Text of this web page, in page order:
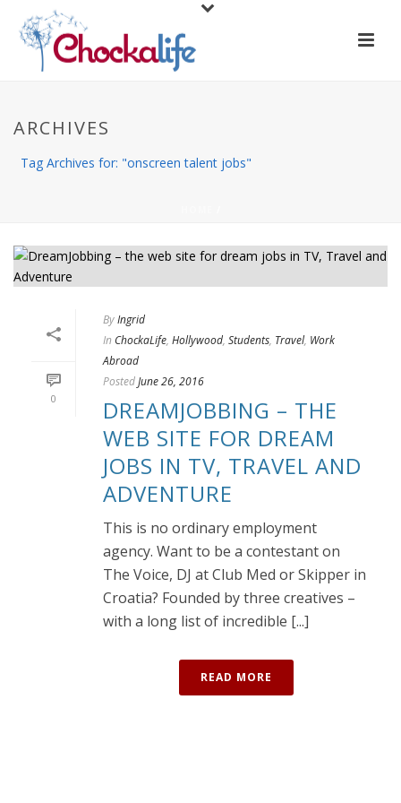
ARCHIVES
Tag Archives for: "onscreen talent jobs"
0
ByIngrid
In ChockaLife, Hollywood, Students, Travel, Work
Abroad
PostedJune 26, 2016
DREAMJOBBING – THE
WEB SITE FOR DREAM
JOBS IN TV, TRAVEL AND
ADVENTURE
This is no ordinary employment
agency. Want to be a contestant on
The Voice, DJ at Club Med or Skipper in
Croatia? Founded by three creatives –
with a long list of incredible [...]
READ MORE